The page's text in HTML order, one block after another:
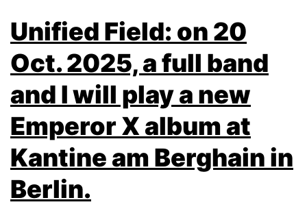
Unified Field: on 20
Oct. 2025, a full band
and I will play a new
Emperor X album at
Kantine am Berghain in
Berlin.